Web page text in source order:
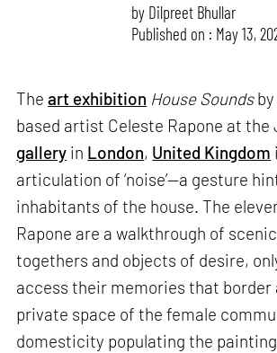
by Dilpreet Bhullar
Published on : May 13,
Theart exhibition House Soundsby
based artist Celeste Rapone at
gallery in London, United Kingdom
articulation of ‘noise’—a gesture
inhabitants of the house. The
Rapone are a walkthrough of
togethers and objects of desire,
access their memories that border
private space of the female
domesticity populating the